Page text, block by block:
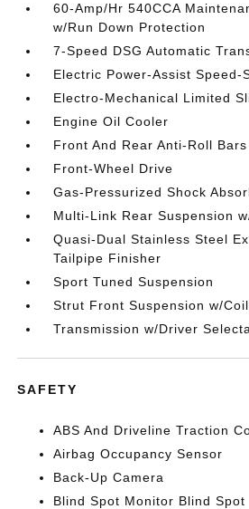
60-Amp/Hr 540CCA
w/Run Down Protection
7-Speed DSG Automatic
Electric Power-Assist Speed-
Electro-Mechanical Limited
Engine Oil Cooler
Front And Rear Anti-Roll Bars
Front-Wheel Drive
Gas-Pressurized Shock
Multi-Link Rear Suspension
Quasi-Dual Stainless Steel
Tailpipe Finisher
Sport Tuned Suspension
Strut Front Suspension w/
Transmission w/Driver
SAFETY
ABS And Driveline Traction
Airbag Occupancy Sensor
Back-Up Camera
Blind Spot Monitor Blind Spot